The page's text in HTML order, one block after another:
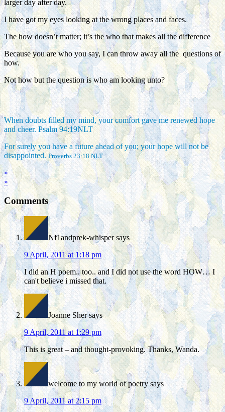
larger day after day.
I have got my eyes looking at the wrong places and faces.
The how doesn’t matter; it’s the who that makes all the difference
Because you are who you say, I can throw away all the questions of
how.
Not how but the question is who am looking unto?
When doubts filled my mind, your comfort gave me renewed hope
and cheer. Psalm 94:19NLT
For surely you have a future ahead of you; your hope will not be
disappointed. Proverbs 23:18 NLT
«
»
Comments
Nf1andprek-whisper says
9 April, 2011 at 1:18 pm
I did an H poem.. too.. and I did not use the word HOW… I
can't believe i missed that.
Joanne Sher says
9 April, 2011 at 1:29 pm
This is great – and thought-provoking. Thanks, Wanda.
welcome to my world of poetry says
9 April, 2011 at 2:15 pm